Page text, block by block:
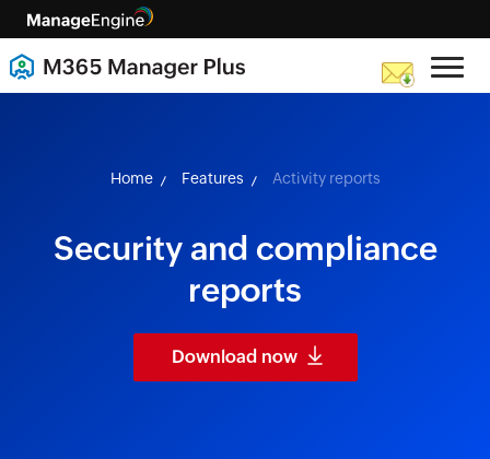
skip to content
Home Features Activity reports
Security and compliance
reports
Download now